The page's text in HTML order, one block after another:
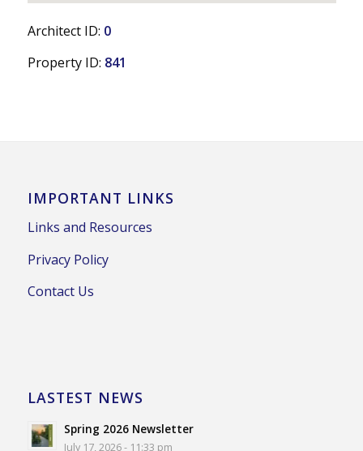
Architect ID: 0
Property ID: 841
IMPORTANT LINKS
Links and Resources
Privacy Policy
Contact Us
LASTEST NEWS
Spring 2026 Newsletter
July 17, 2026 - 11:33 pm